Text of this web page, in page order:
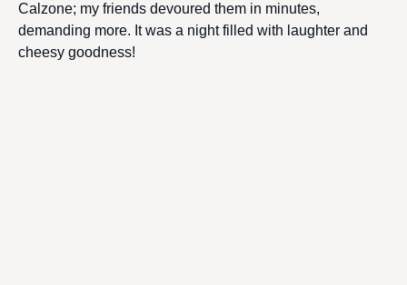
Calzone; my friends devoured them in minutes,
demanding more. It was a night filled with laughter and
cheesy goodness!